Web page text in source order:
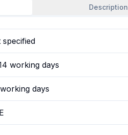
Description
specified
working days
days